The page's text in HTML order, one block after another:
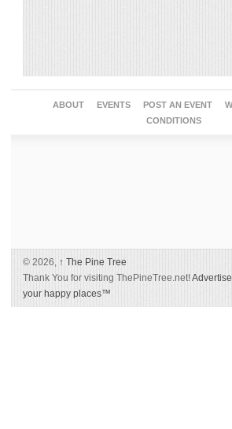
ABOUT EVENTS POST AN EVENT
CONDITIONS
© 2026, ↑ The Pine Tree
Thank You for visiting ThePineTree.net!
your happy places™